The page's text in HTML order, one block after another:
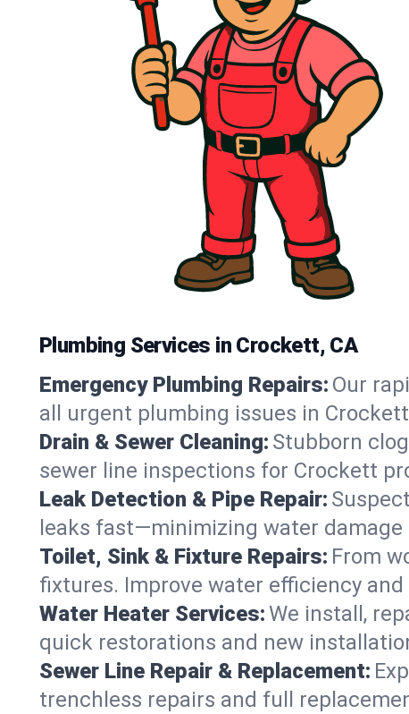
Plumbing Services in Crockett, CA
Emergency Plumbing Repairs: Our
all urgent plumbing issues in
Drain & Sewer Cleaning: Stubborn
sewer line inspections for Crockett
Leak Detection & Pipe Repair:
leaks fast—minimizing water damage
Toilet, Sink & Fixture Repairs: From
fixtures. Improve water efficiency
Water Heater Services:We install,
quick restorations and new
Sewer Line Repair & Replacement:
trenchless repairs and full